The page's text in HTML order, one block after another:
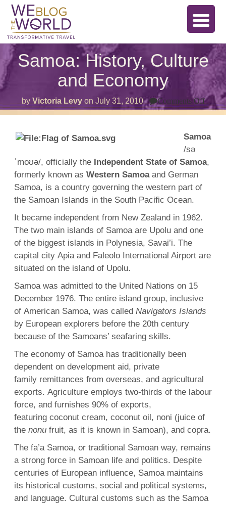
Samoa: History, Culture
and Economy
by Victoria Levy on July 31, 2010 Comments Offon
Samoa
/sə
ˈmoʊə/, officially the Independent State of Samoa,
formerly known as Western Samoaand German
Samoa, is a country governing the western part of
the Samoan Islands in the South Pacific Ocean.
It became independent from New Zealand in 1962.
The two main islands of Samoa are Upolu and one
of the biggest islands in Polynesia, Savai’i. The
capital city Apia and Faleolo International Airport are
situated on the island of Upolu.
Samoa was admitted to the United Nations on 15
December 1976. The entire island group, inclusive
of American Samoa, was called Navigators Islands
by European explorers before the 20th century
because of the Samoans’ seafaring skills.
The economy of Samoa has traditionally been
dependent on development aid, private
family remittances from overseas, and agricultural
exports. Agriculture employs two-thirds of the labour
force, and furnishes 90% of exports,
featuring coconut cream, coconut oil, noni (juice of
the nonu fruit, as it is known in Samoan), and copra.
The fa’a Samoa, or traditional Samoan way, remains
a strong force in Samoan life and politics. Despite
centuries of European influence, Samoa maintains
its historical customs, social and political systems,
and language. Cultural customs such as the Samoa